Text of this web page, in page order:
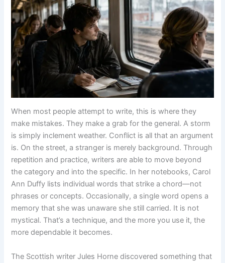
When most people attempt to write, this is where they
make mistakes. They make a grab for the general. A storm
is simply inclement weather. Conflict is all that an argument
is. On the street, a stranger is merely background. Through
repetition and practice, writers are able to move beyond
the category and into the specific. In her notebooks, Carol
Ann Duffy lists individual words that strike a chord—not
phrases or concepts. Occasionally, a single word opens a
memory that she was unaware she still carried. It is not
mystical. That’s a technique, and the more you use it, the
more dependable it becomes.
The Scottish writer Jules Horne discovered something that